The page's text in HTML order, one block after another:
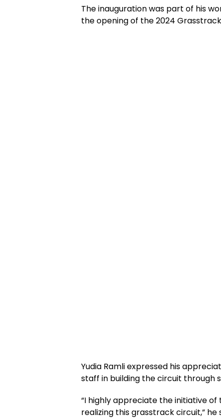
The inauguration was part of his
the opening of the 2024
Yudia Ramli expressed his
staff in building the circuit through
“I highly appreciate the initiative
realizing this grasstrack circuit,” he